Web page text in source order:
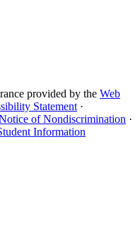
provided by the Web
Statement ·
of Nondiscrimination ·
Information